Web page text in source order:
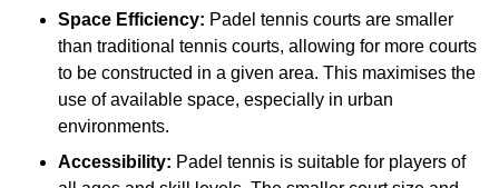
Space Efficiency: Padel tennis courts are smaller
than traditional tennis courts, allowing for more courts
to be constructed in a given area. This maximises the
use of available space, especially in urban
environments.
Accessibility: Padel tennis is suitable for players of